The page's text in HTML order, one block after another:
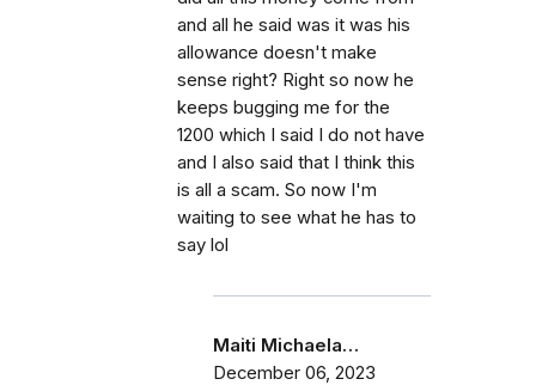
and all he said was it was his
allowance doesn't make
sense right? Right so now he
keeps bugging me for the
1200 which I said I do not have
and I also said that I think this
is all a scam. So now I'm
waiting to see what he has to
say lol
Maiti Michaela…
December 06, 2023